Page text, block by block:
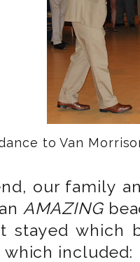
to Van
our family
AMAZING
stayed which
included: